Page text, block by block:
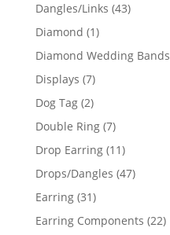
Dangles/Links 4343
Diamond 11
product
Diamond Wedding Bands
Displays 77
products
Dog Tag 22
products
Double Ring 77
products
Drop Earring 1111
products
Drops/Dangles 4747
Earring 3131
products
Earring Components 2222